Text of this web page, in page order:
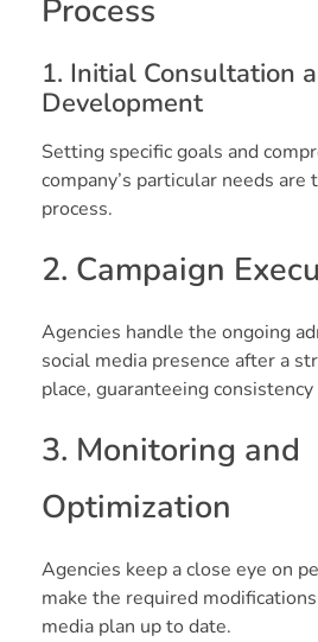
Process
1. Initial Consultation
Development
Setting specific goals and
company’s particular needs
process.
2. Campaign
Agencies handle the ongoing
social media presence after a
place, guaranteeing
3. Monitoring and
Optimization
Agencies keep a close eye on
make the required
media plan up to date.